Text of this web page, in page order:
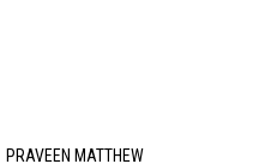
PRAVEEN MATTHEW